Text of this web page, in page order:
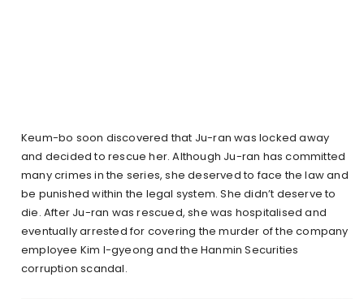
Keum-bo soon discovered that Ju-ran was locked away
and decided to rescue her. Although Ju-ran has committed
many crimes in the series, she deserved to face the law and
be punished within the legal system. She didn’t deserve to
die. After Ju-ran was rescued, she was hospitalised and
eventually arrested for covering the murder of the company
employee Kim I-gyeong and the Hanmin Securities
corruption scandal.